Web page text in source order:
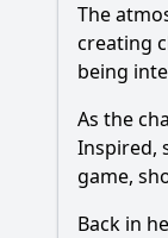
The
creating
being
As the
Inspired,
game,
Back in